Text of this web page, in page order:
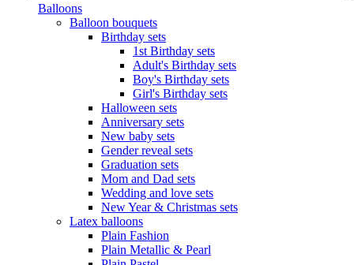
Balloons
Balloon bouquets
Birthday sets
1st Birthday sets
Adult's Birthday sets
Boy's Birthday sets
Girl's Birthday sets
Halloween sets
Anniversary sets
New baby sets
Gender reveal sets
Graduation sets
Mom and Dad sets
Wedding and love sets
New Year & Christmas sets
Latex balloons
Plain Fashion
Plain Metallic & Pearl